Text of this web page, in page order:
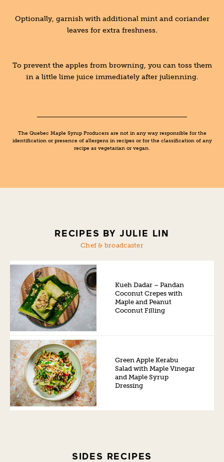
Optionally, garnish with additional mint and coriander
leaves for extra freshness.
To prevent the apples from browning, you can toss them
in a little lime juice immediately after julienning.
The Quebec Maple Syrup Producers are not in any way responsible for the
identification or presence of allergens in recipes or for the classification of any
recipe as vegetarian or vegan.
RECIPES BY JULIE LIN
Chef & broadcaster
Kueh Dadar – Pandan
Coconut Crepes with
Maple and Peanut
Coconut Filling
Green Apple Kerabu
Salad with Maple Vinegar
and Maple Syrup
Dressing
SIDES RECIPES